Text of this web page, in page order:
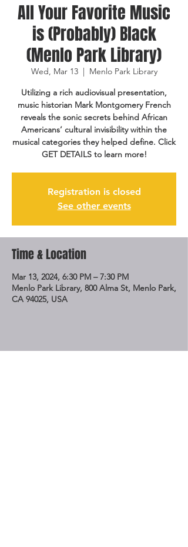
All Your Favorite Music
is (Probably) Black
(Menlo Park Library)
Wed, Mar 13
  |
Menlo Park Library
Utilizing a rich audiovisual presentation,
music historian Mark Montgomery French
reveals the sonic secrets behind African
Americans’ cultural invisibility within the
musical categories they helped define. Click
GET DETAILS to learn more!
Registration is closed
See other events
Time & Location
Mar 13, 2024, 6:30 PM – 7:30 PM
Menlo Park Library, 800 Alma St, Menlo Park,
CA 94025, USA